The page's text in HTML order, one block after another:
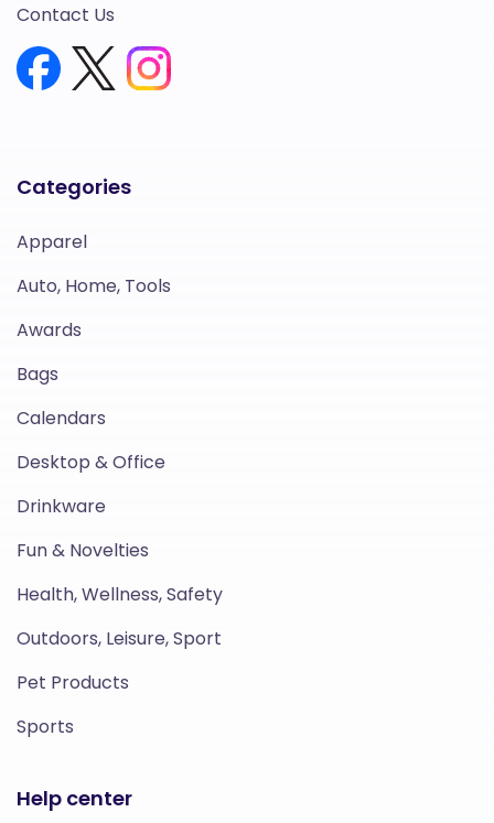
Categories
Apparel
Auto, Home, Tools
Awards
Bags
Calendars
Desktop & Office
Drinkware
Fun & Novelties
Health, Wellness, Safety
Outdoors, Leisure, Sport
Pet Products
Sports
Help center
Contact Us